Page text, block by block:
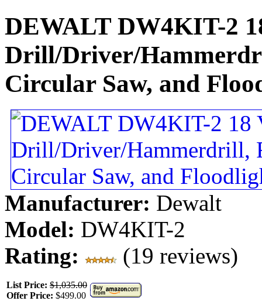
DEWALT DW4KIT-2
Drill/Driver/
Circular Saw, and
Manufacturer: Dewalt
Model: DW4KIT-2
Rating:
(19 reviews)
List Price: $1,035.00
Offer Price: $499.00